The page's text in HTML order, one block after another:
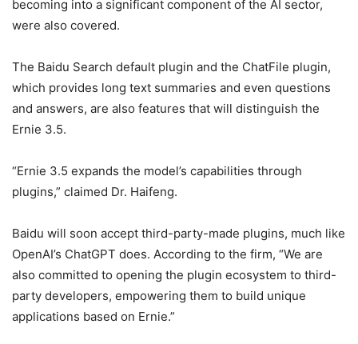
becoming into a significant component of the AI sector,
were also covered.
The Baidu Search default plugin and the ChatFile plugin,
which provides long text summaries and even questions
and answers, are also features that will distinguish the
Ernie 3.5.
“Ernie 3.5 expands the model’s capabilities through
plugins,” claimed Dr. Haifeng.
Baidu will soon accept third-party-made plugins, much like
OpenAI’s ChatGPT does. According to the firm, “We are
also committed to opening the plugin ecosystem to third-
party developers, empowering them to build unique
applications based on Ernie.”